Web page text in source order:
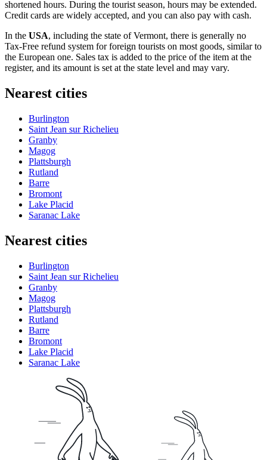
shortened hours. During the tourist season, hours may be extended.
Credit cards are widely accepted, and you can also pay with cash.
In the USA, including the state of Vermont, there is generally no
Tax-Free refund system for foreign tourists on most goods, similar to
the European one. Sales tax is added to the price of the item at the
register, and its amount is set at the state level and may vary.
Nearest cities
Burlington
Saint Jean sur Richelieu
Granby
Magog
Plattsburgh
Rutland
Barre
Bromont
Lake Placid
Saranac Lake
Nearest cities
Burlington
Saint Jean sur Richelieu
Granby
Magog
Plattsburgh
Rutland
Barre
Bromont
Lake Placid
Saranac Lake